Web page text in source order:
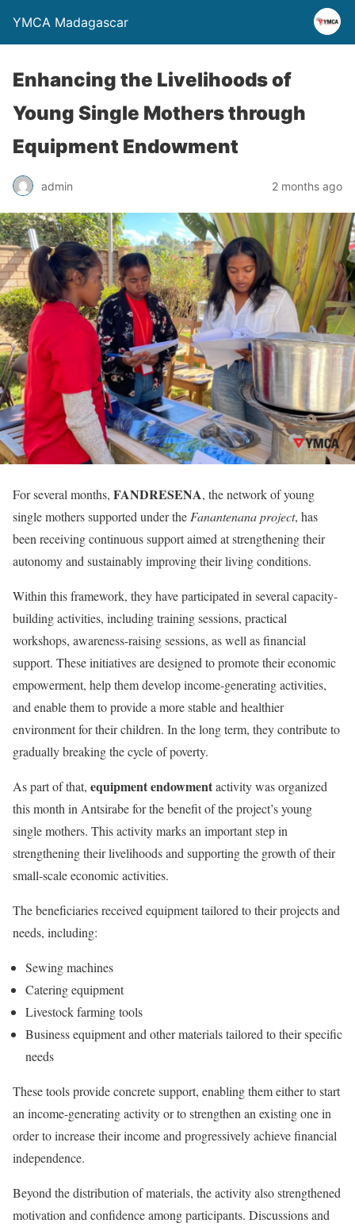
YMCA Madagascar
Enhancing the Livelihoods of
Young Single Mothers through
Equipment Endowment
admin 2 months ago
For several months, FANDRESENA, the network of young
single mothers supported under the Fanantenana project, has
been receiving continuous support aimed at strengthening their
autonomy and sustainably improving their living conditions.
Within this framework, they have participated in several capacity-
building activities, including training sessions, practical
workshops, awareness-raising sessions, as well as financial
support. These initiatives are designed to promote their economic
empowerment, help them develop income-generating activities,
and enable them to provide a more stable and healthier
environment for their children. In the long term, they contribute to
gradually breaking the cycle of poverty.
As part of that, equipment endowmentactivity was organized
this month in Antsirabe for the benefit of the project’s young
single mothers. This activity marks an important step in
strengthening their livelihoods and supporting the growth of their
small-scale economic activities.
The beneficiaries received equipment tailored to their projects and
needs, including:
Sewing machines
Catering equipment
Livestock farming tools
Business equipment and other materials tailored to their specific
needs
These tools provide concrete support, enabling them either to start
an income-generating activity or to strengthen an existing one in
order to increase their income and progressively achieve financial
independence.
Beyond the distribution of materials, the activity also strengthened
motivation and confidence among participants. Discussions and